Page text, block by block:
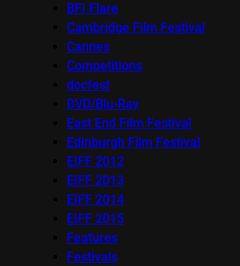
BFI Flare
Cambridge Film Festival
Cannes
Competitions
docfest
DVD/Blu-Ray
East End Film Festival
Edinburgh Film Festival
EIFF 2012
EIFF 2013
EIFF 2014
EIFF 2015
Features
Festivals